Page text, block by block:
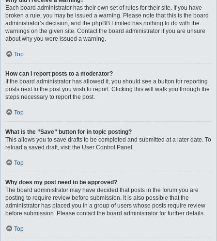
Each board administrator has their own set of rules for their site. If you have
broken a rule, you may be issued a warning. Please note that this is the board
administrator’s decision, and the phpBB Limited has nothing to do with the
warnings on the given site. Contact the board administrator if you are unsure
about why you were issued a warning.
Top
How can I report posts to a moderator?
If the board administrator has allowed it, you should see a button for reporting
posts next to the post you wish to report. Clicking this will walk you through the
steps necessary to report the post.
Top
What is the “Save” button for in topic posting?
This allows you to save drafts to be completed and submitted at a later date. To
reload a saved draft, visit the User Control Panel.
Top
Why does my post need to be approved?
The board administrator may have decided that posts in the forum you are
posting to require review before submission. It is also possible that the
administrator has placed you in a group of users whose posts require review
before submission. Please contact the board administrator for further details.
Top